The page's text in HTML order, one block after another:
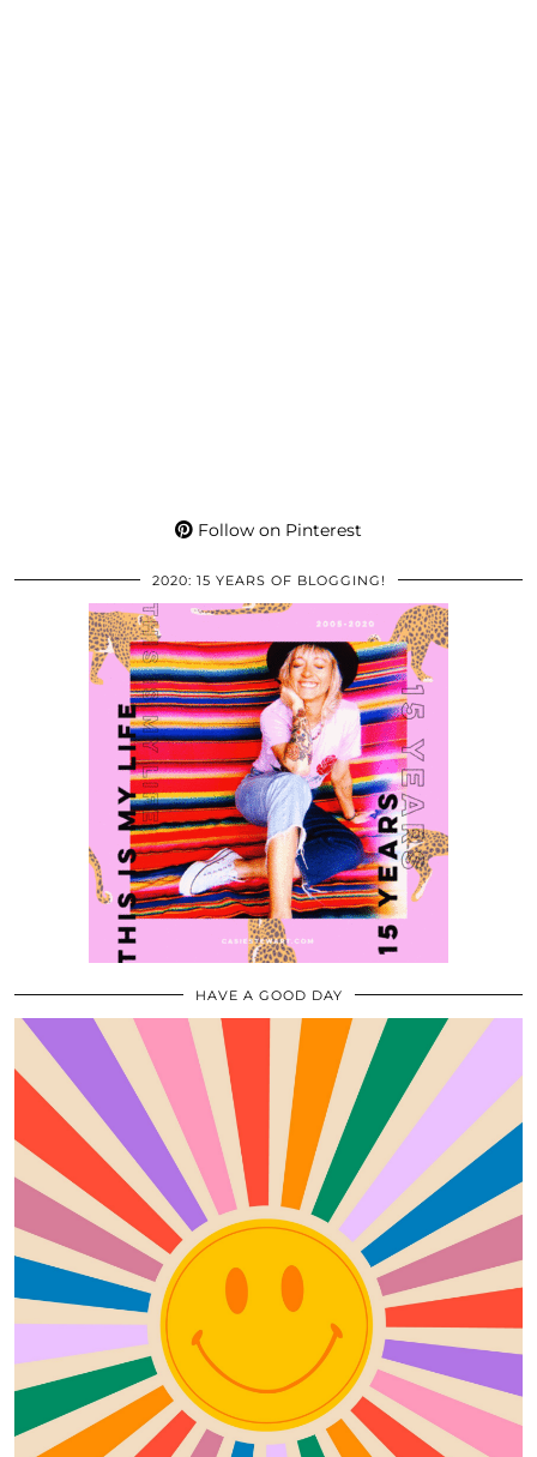
Follow on Pinterest
2020: 15 YEARS OF BLOGGING!
HAVE A GOOD DAY